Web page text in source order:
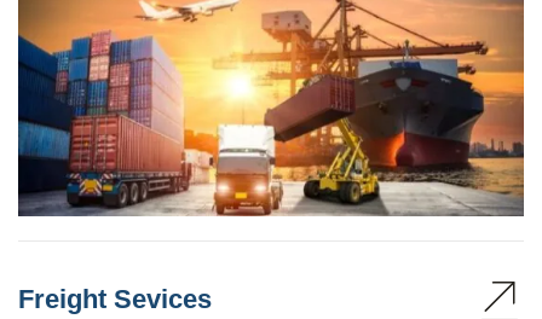
Freight Sevices